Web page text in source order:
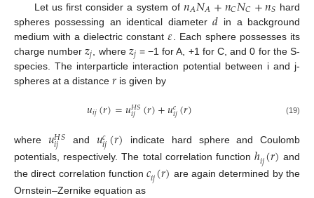
Let us first consider a system of
𝐴 𝐴 𝐶 𝐶 𝑆 hard
spheres possessing an identical diameter𝑑 in a background
medium with a dielectric constant𝜀 . Each sphere possesses its
charge number𝑧𝑗 , where 𝑧𝑗 = −1 for A, +1 for C, and 0 for the S-
species. The interparticle interaction potential between i and j-
spheres at a distance 𝑟 is given by
𝑢𝑖𝑗(𝑟)=𝑢𝐻𝑆
𝑖𝑗 (𝑟)+𝑢𝑐
𝑖𝑗(𝑟) (19)
where 𝑢𝐻𝑆
𝑖𝑗 and 𝑢𝑐
𝑖𝑗(𝑟) indicate hard sphere and Coulomb
potentials, respectively. The total correlation functionℎ𝑖𝑗(𝑟) and
the direct correlation function𝑐𝑖𝑗(𝑟) are again determined by the
Ornstein–Zernike equation as